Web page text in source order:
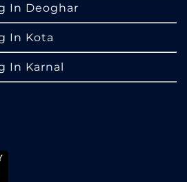
In Deoghar
In Kota
In Karnal